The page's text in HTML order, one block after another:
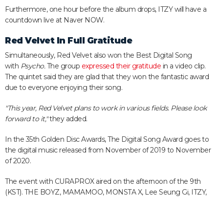
Furthermore, one hour before the album drops, ITZY will have a
countdown live at Naver NOW.
Red Velvet In Full Gratitude
Simultaneously, Red Velvet also won the Best Digital Song
with Psycho.The group expressed their gratitude in a video clip.
The quintet said they are glad that they won the fantastic award
due to everyone enjoying their song.
"This year, Red Velvet plans to work in various fields. Please look
forward to it,"they added.
In the 35th Golden Disc Awards, The Digital Song Award goes to
the digital music released from November of 2019 to November
of 2020.
The event with CURAPROX aired on the afternoon of the 9th
(KST). THE BOYZ, MAMAMOO, MONSTA X, Lee Seung Gi, ITZY,